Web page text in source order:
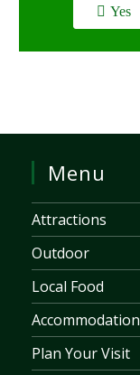
Yes
Menu
Attractions
Outdoor
Local Food
Accommodation
Plan Your Visit